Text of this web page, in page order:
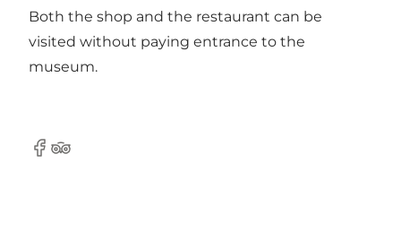
Both the shop and the restaurant can be
visited without paying entrance to the
museum.
Facebook
Tripadvisor